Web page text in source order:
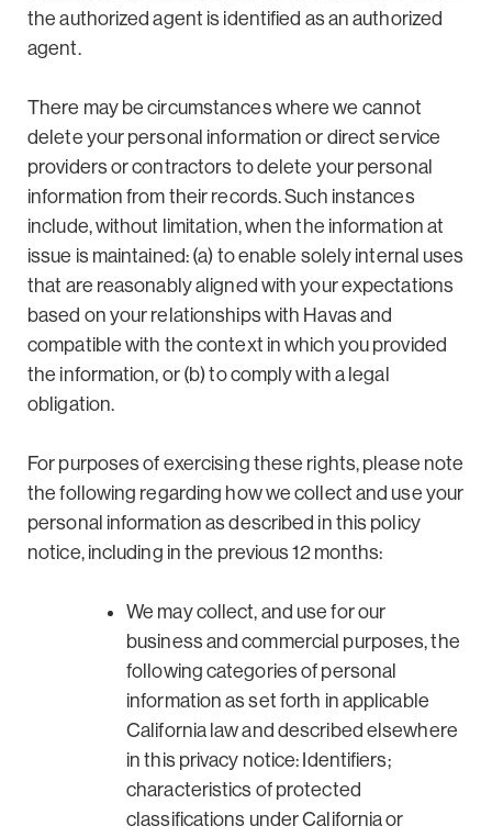
the authorized agent is identified as an authorized
agent.
There may be circumstances where we cannot
delete your personal information or direct service
providers or contractors to delete your personal
information from their records. Such instances
include, without limitation, when the information at
issue is maintained: (a) to enable solely internal uses
that are reasonably aligned with your expectations
based on your relationships with Havas and
compatible with the context in which you provided
the information, or (b) to comply with a legal
obligation.
For purposes of exercising these rights, please note
the following regarding how we collect and use your
personal information as described in this policy
notice, including in the previous 12 months:
We may collect, and use for our
business and commercial purposes, the
following categories of personal
information as set forth in applicable
California law and described elsewhere
in this privacy notice: Identifiers;
characteristics of protected
classifications under California or